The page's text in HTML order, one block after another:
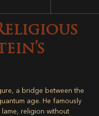
a bridge between the
age. He famously
religion without